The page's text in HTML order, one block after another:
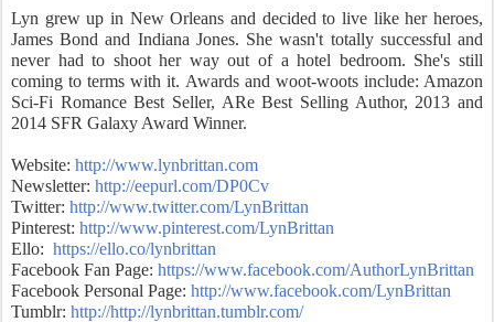
Lyn grew up in New Orleans and decided to live like her heroes,
James Bond and Indiana Jones. She wasn't totally successful and
never had to shoot her way out of a hotel bedroom. She's still
coming to terms with it. Awards and woot-woots include: Amazon
Sci-Fi Romance Best Seller, ARe Best Selling Author, 2013 and
2014 SFR Galaxy Award Winner.
Website: http://www.lynbrittan.com
Newsletter: http://eepurl.com/DP0Cv
Twitter: http://www.twitter.com/LynBrittan
Pinterest: http://www.pinterest.com/LynBrittan
Ello: https://ello.co/lynbrittan
Facebook Fan Page: https://www.facebook.com/AuthorLynBrittan
Facebook Personal Page: http://www.facebook.com/LynBrittan
Tumblr: http://http://lynbrittan.tumblr.com/